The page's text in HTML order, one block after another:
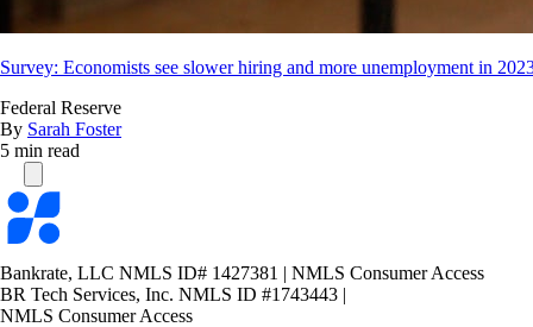
Survey: Economists see slower hiring and more unemployment in
Federal Reserve
By Sarah Foster
5 min read
Bankrate
logo
Bankrate, LLC NMLS ID# 1427381 | NMLS Consumer Access
BR Tech Services, Inc. NMLS ID #1743443 |
NMLS Consumer Access